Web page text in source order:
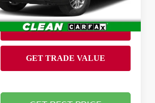
39,510 mi